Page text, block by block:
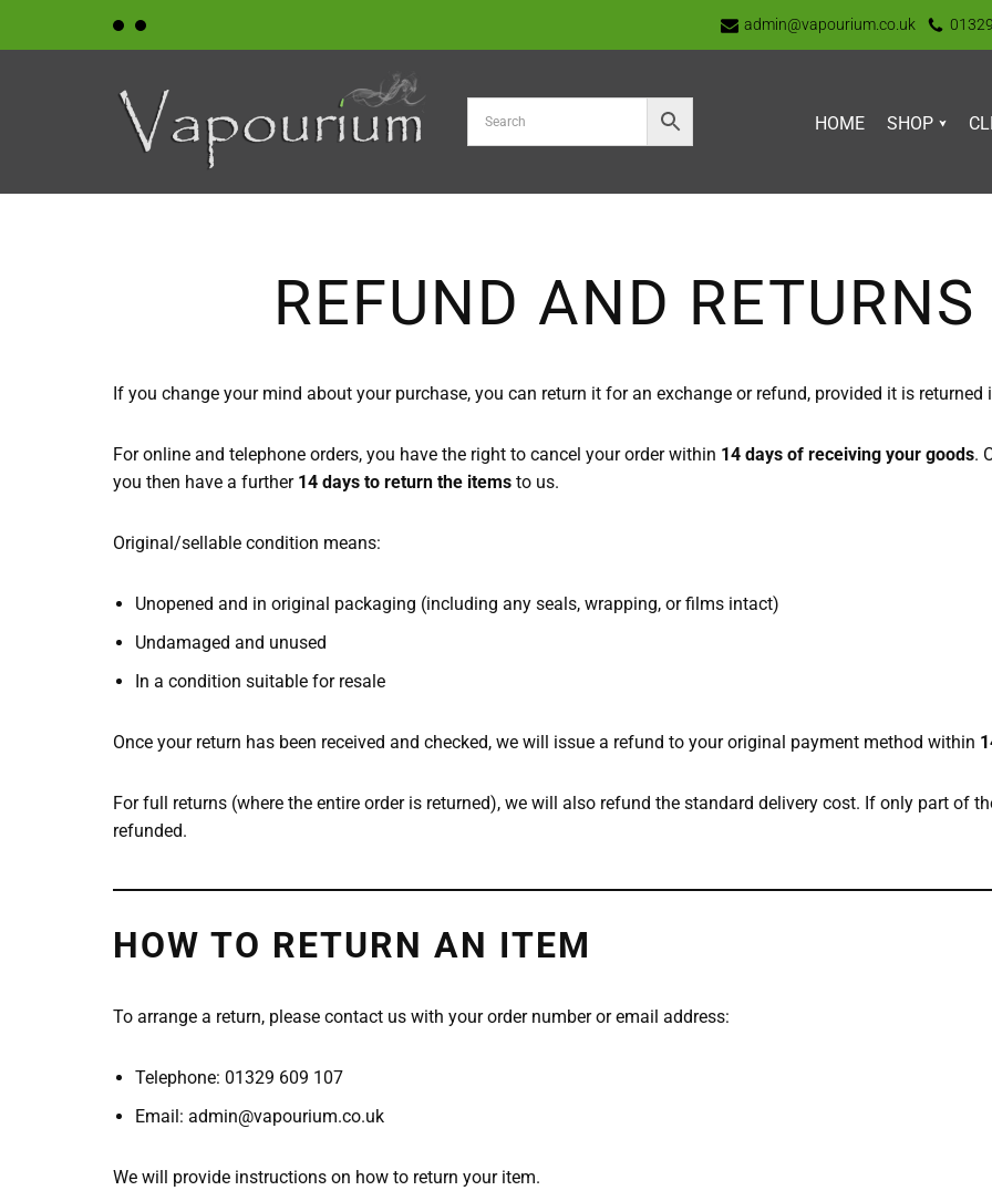
admin@vapourium.co.uk
HOME SHOP
REFUND AND
If you change your mind about your purchase, you can return it for an exchange or refund, provided it is
For online and telephone orders, you have the right to cancel your order within 14 days of receiving your goods.
you then have a further 14 days to return the items to us.
Original/sellable condition means:
Unopened and in original packaging (including any seals, wrapping, or films intact)
Undamaged and unused
In a condition suitable for resale
Once your return has been received and checked, we will issue a refund to your original payment method within
For full returns (where the entire order is returned), we will also refund the standard delivery cost. If only part of
refunded.
HOW TO RETURN AN ITEM
To arrange a return, please contact us with your order number or email address:
Telephone: 01329 609 107
Email: admin@vapourium.co.uk
We will provide instructions on how to return your item.